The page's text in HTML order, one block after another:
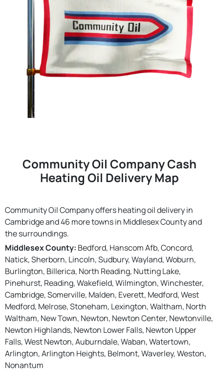
Community Oil Company Cash
Heating Oil Delivery Map
Community Oil Company offers heating oil delivery in
Cambridge and 46 more towns in Middlesex County and
the surroundings.
Middlesex County: Bedford, Hanscom Afb, Concord,
Natick, Sherborn, Lincoln, Sudbury, Wayland, Woburn,
Burlington, Billerica, North Reading, Nutting Lake,
Pinehurst, Reading, Wakefield, Wilmington, Winchester,
Cambridge, Somerville, Malden, Everett, Medford, West
Medford, Melrose, Stoneham, Lexington, Waltham, North
Waltham, New Town, Newton, Newton Center, Newtonville,
Newton Highlands, Newton Lower Falls, Newton Upper
Falls, West Newton, Auburndale, Waban, Watertown,
Arlington, Arlington Heights, Belmont, Waverley, Weston,
Nonantum